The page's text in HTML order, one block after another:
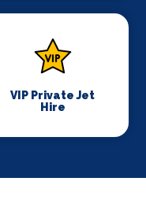
VIP Private Jet
Hire